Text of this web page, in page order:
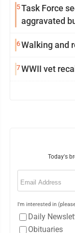
5Task Force
aggravated
6Walking and
7WWII vet
Today's
Email
I'm interested in
Daily
Obituaries